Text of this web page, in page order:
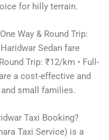
for hilly terrain.
Way & Round Trip:
Sedan fare
Trip: ₹12/km • Full-
a cost-effective and
small families.
Taxi Booking?
Taxi Service) is a